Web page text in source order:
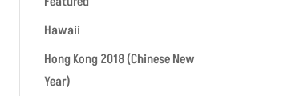
Hawaii
Hong Kong 2018 (Chinese New
Year)